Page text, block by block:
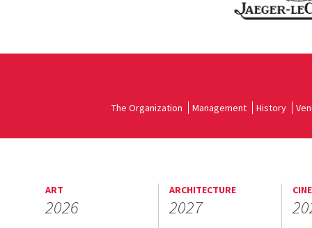
The Organization Management History
ART
2026
ARCHITECTURE
2027